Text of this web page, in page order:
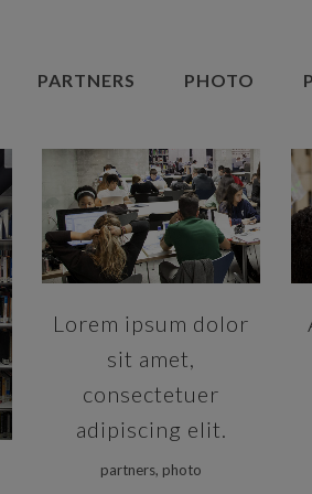
PARTNERS PHOTO
ZOOM VIEW
Lorem ipsum dolor
sit amet,
consectetuer
adipiscing elit.
partners, photo